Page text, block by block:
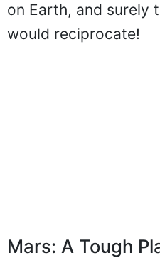
on Earth, and surely
would reciprocate!
Mars: A Tough